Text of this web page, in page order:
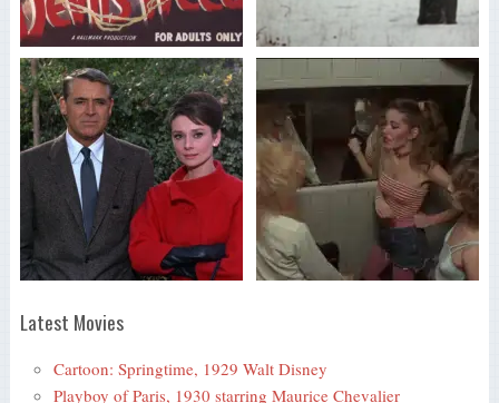
Latest Movies
Cartoon: Springtime, 1929 Walt Disney
Playboy of Paris, 1930 starring Maurice Chevalier